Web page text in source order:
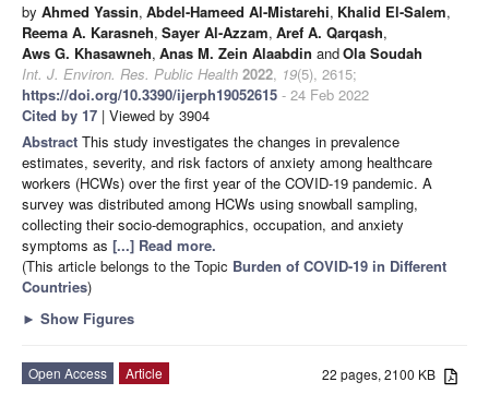
by Ahmed Yassin, Abdel-Hameed Al-Mistarehi, Khalid El-Salem,
Reema A. Karasneh, Sayer Al-Azzam, Aref A. Qarqash,
Aws G. Khasawneh, Anas M. Zein Alaabdin andOla Soudah
Int. J. Environ. Res. Public Health 2022, 19(5), 2615;
https://doi.org/10.3390/ijerph19052615 - 24 Feb 2022
Cited by 17 | Viewed by 3904
Abstract This study investigates the changes in prevalence
estimates, severity, and risk factors of anxiety among healthcare
workers (HCWs) over the first year of the COVID-19 pandemic. A
survey was distributed among HCWs using snowball sampling,
collecting their socio-demographics, occupation, and anxiety
symptoms as [...] Read more.
(This article belongs to the Topic Burden of COVID-19 in Different
Countries)
► Show Figures
22 pages, 2100 KB
Open Access
Article